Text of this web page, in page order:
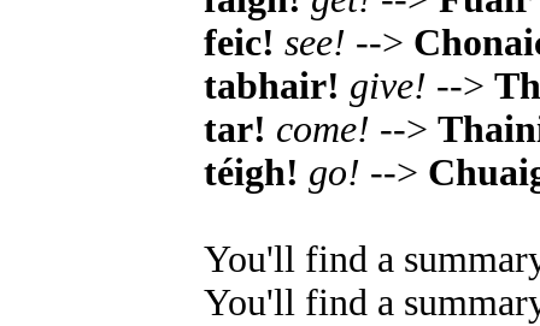
feic! see! -->
tabhair! give! -->
tar! come! -->
téigh! go! -->
You'll find a
You'll find a